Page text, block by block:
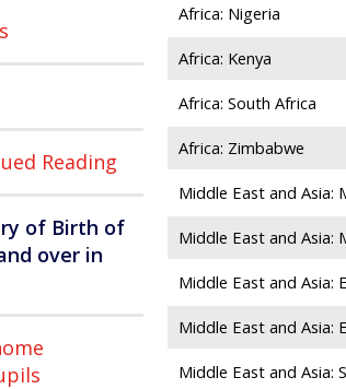
Reading
of Birth of
over in
Africa: Nigeria
Africa: Kenya
Africa: South Africa
Africa: Zimbabwe
Middle East and Asia:
Middle East and Asia:
Middle East and Asia:
Middle East and Asia:
Middle East and Asia: